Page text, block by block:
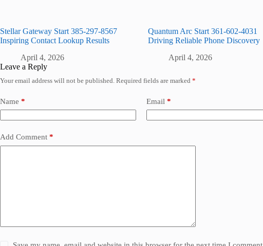
Stellar Gateway Start 385-297-8567
Inspiring Contact Lookup Results
April 4, 2026
Quantum Arc Start 361-602-4031
Driving Reliable Phone Discovery
April 4, 2026
Leave a Reply
Your email address will not be published. Required fields are marked *
Name * Email *
Add Comment *